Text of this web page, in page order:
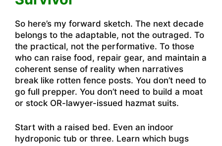
So here’s my forward sketch. The next decade
belongs to the adaptable, not the outraged. To
the practical, not the performative. To those
who can raise food, repair gear, and maintain a
coherent sense of reality when narratives
break like rotten fence posts. You don’t need to
go full prepper. You don’t need to build a moat
or stock OR-lawyer-issued hazmat suits.
Start with a raised bed. Even an indoor
hydroponic tub or three. Learn which bugs